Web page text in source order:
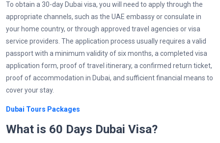
To obtain a 30-day Dubai visa, you will need to apply through the
appropriate channels, such as the UAE embassy or consulate in
your home country, or through approved travel agencies or visa
service providers. The application process usually requires a valid
passport with a minimum validity of six months, a completed visa
application form, proof of travel itinerary, a confirmed return ticket,
proof of accommodation in Dubai, and sufficient financial means to
cover your stay.
Dubai Tours Packages
What is 60 Days Dubai Visa?